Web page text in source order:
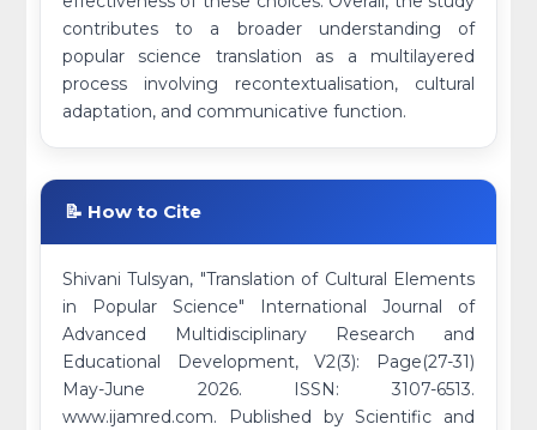
contributes to a broader understanding of
popular science translation as a multilayered
process involving recontextualisation, cultural
adaptation, and communicative function.
📝 How to Cite
Shivani Tulsyan, "Translation of Cultural Elements
in Popular Science" International Journal of
Advanced Multidisciplinary Research and
Educational Development, V2(3): Page(27-31)
May-June 2026. ISSN: 3107-6513.
www.ijamred.com. Published by Scientific and